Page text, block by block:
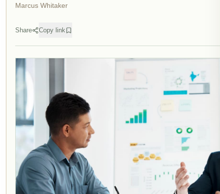
Marcus Whitaker
Share Copy link